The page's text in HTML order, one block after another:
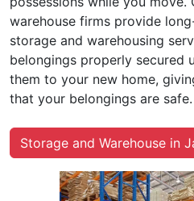
warehouse firms provide
storage and warehousing
belongings properly secured
them to your new home,
that your belongings are safe.
Storage and Warehouse in